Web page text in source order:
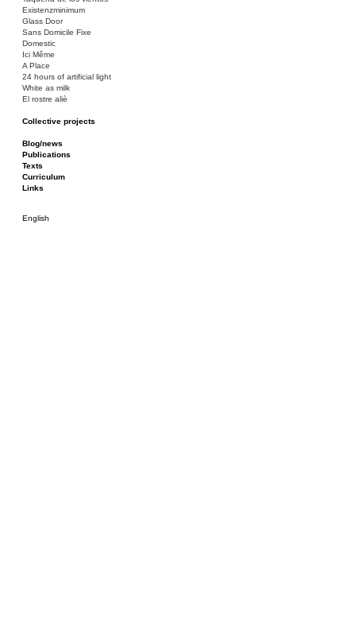
Existenzminimum
Glass Door
Sans Domicile Fixe
Domestic
Ici Même
A Place
24 hours of artificial light
White as milk
El rostre aliè
Collective projects
Ciza Muzej
Roulotte
Canòdrom/Canòdrom
ON Prat
Rieres/Rambles
Blog/news
Publications
Texts
Curriculum
Links
English